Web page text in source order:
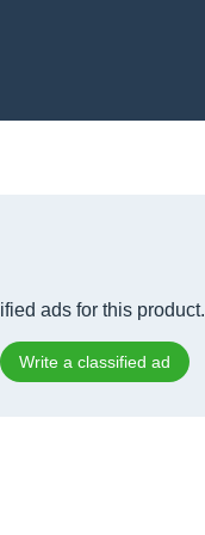
ads for this product.
Write a classified ad